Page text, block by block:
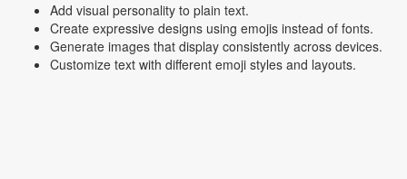
Add visual personality to plain text.
Create expressive designs using emojis instead of fonts.
Generate images that display consistently across devices.
Customize text with different emoji styles and layouts.